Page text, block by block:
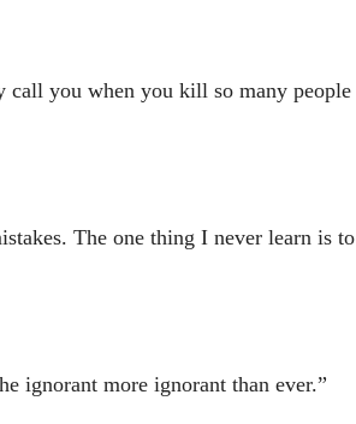
call you when you kill so many people
The one thing I never learn is to
ignorant more ignorant than ever.”